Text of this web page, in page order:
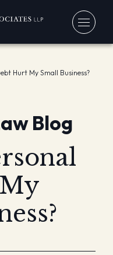
Debt
Hurt My Small Business?
Blog